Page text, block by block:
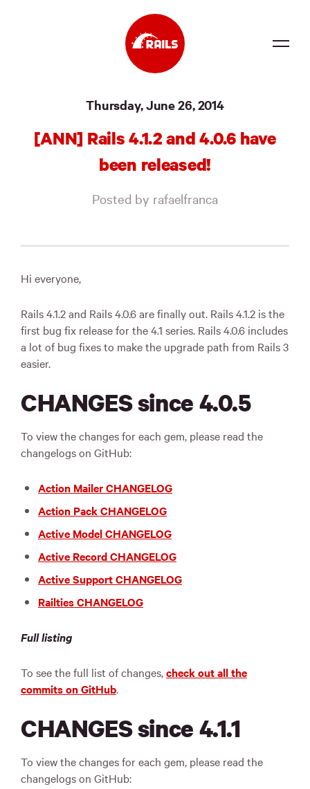
Events
Jobs
Thursday, June 26, 2014
[ANN] Rails 4.1.2 and 4.0.6 have
been released!
Posted by rafaelfranca
Hi everyone,
Rails 4.1.2 and Rails 4.0.6 are finally out. Rails 4.1.2 is the
first bug fix release for the 4.1 series. Rails 4.0.6 includes
a lot of bug fixes to make the upgrade path from Rails 3
easier.
CHANGES since 4.0.5
To view the changes for each gem, please read the
changelogs on GitHub:
Action Mailer CHANGELOG
Action Pack CHANGELOG
Active Model CHANGELOG
Active Record CHANGELOG
Active Support CHANGELOG
Railties CHANGELOG
Full listing
To see the full list of changes,check out all the
commits on GitHub.
CHANGES since 4.1.1
To view the changes for each gem, please read the
changelogs on GitHub: